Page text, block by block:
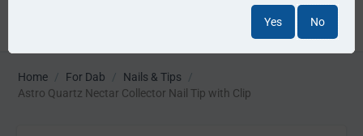
Home / For Dab / Nails & Tips /
Astro Quartz Nectar Collector Nail Tip with Clip
Yes No